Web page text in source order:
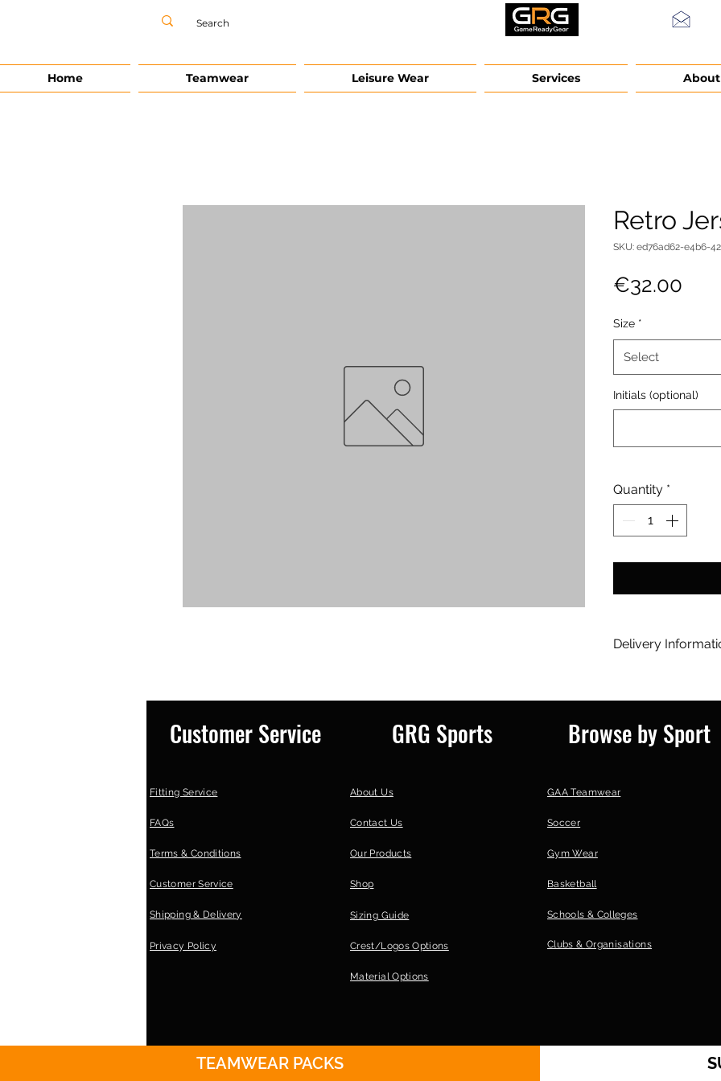
Home Teamwear Leisure Wear Services About
Retro
SKU: ed76ad62-e4b6-
€32.00
Size *
Select
Initials (optional)
Quantity *
Delivery
Delivery | Paid
| 20-25 working
International
Courier | 20-25
[option] GRG
Customer Service
Fitting Service
FAQs
Terms & Conditions
Customer Service
Shipping & Delivery
Privacy Policy
GRG Sports
About Us
Contact Us
Our Products
Shop
Sizing Guide
Crest/Logos Options
Material Options
Browse by Sport
GAA Teamwear
Soccer
Gym Wear
Basketball
Schools & Colleges
Clubs & Organisations
TEAMWEAR PACKS